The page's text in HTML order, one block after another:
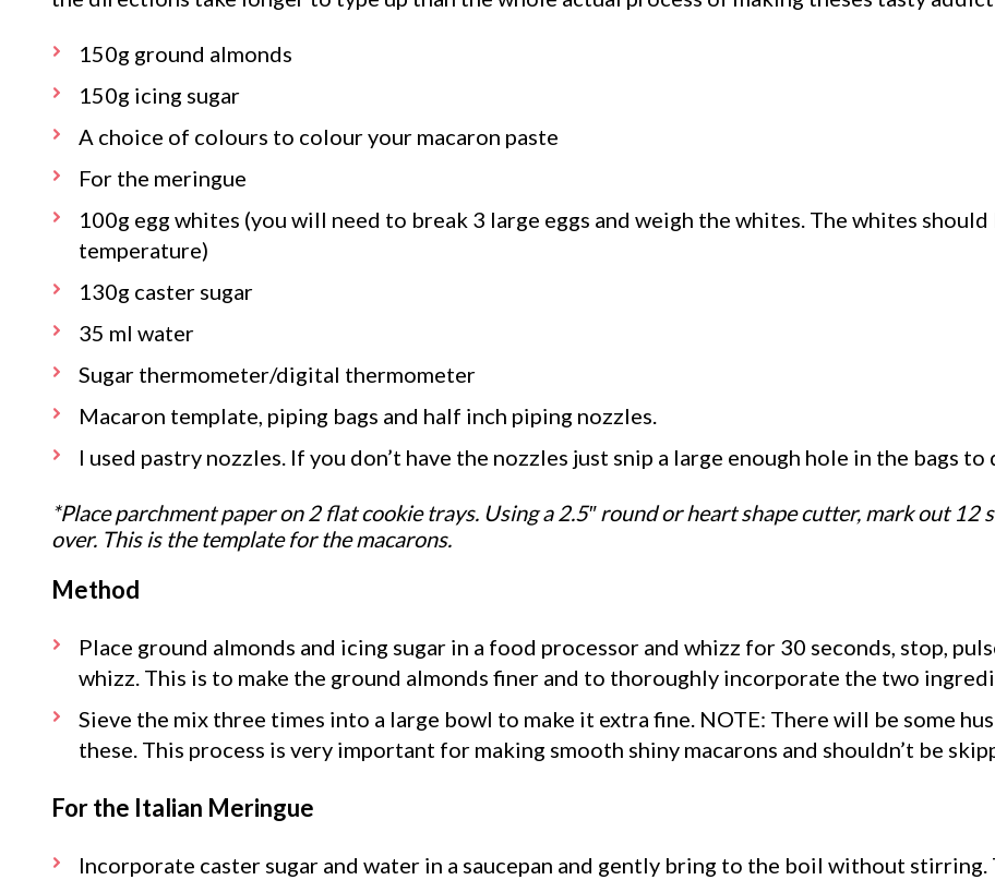
150g ground almonds
150g icing sugar
A choice of colours to colour your macaron paste
For the meringue
100g egg whites (you will need to break 3 large eggs and weigh the whites. The whites
temperature)
130g caster sugar
35 ml water
Sugar thermometer/digital thermometer
Macaron template, piping bags and half inch piping nozzles.
I used pastry nozzles. If you don’t have the nozzles just snip a large enough hole in the bags
*Place parchment paper on 2 flat cookie trays. Using a 2.5″ round or heart shape cutter, mark out 12
over. This is the template for the macarons.
Method
Place ground almonds and icing sugar in a food processor and whizz for 30 seconds, stop,
whizz. This is to make the ground almonds finer and to thoroughly incorporate the two
Sieve the mix three times into a large bowl to make it extra fine. NOTE: There will be some
these. This process is very important for making smooth shiny macarons and shouldn’t be
For the Italian Meringue
Incorporate caster sugar and water in a saucepan and gently bring to the boil without